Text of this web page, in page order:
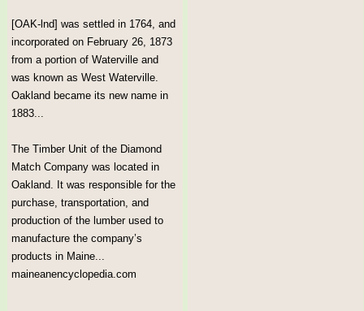
[OAK-lnd] was settled in 1764, and
incorporated on February 26, 1873
from a portion of Waterville and
was known as West Waterville.
Oakland became its new name in
1883...
The Timber Unit of the Diamond
Match Company was located in
Oakland. It was responsible for the
purchase, transportation, and
production of the lumber used to
manufacture the company’s
products in Maine...
maineanencyclopedia.com